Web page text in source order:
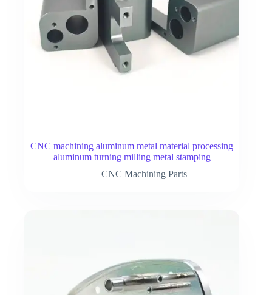
CNC machining aluminum metal material processing
aluminum turning milling metal stamping
CNC Machining Parts